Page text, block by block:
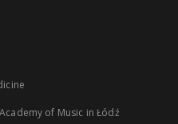
of Music in Łódź